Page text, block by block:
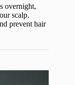
overnight,
scalp.
prevent hair